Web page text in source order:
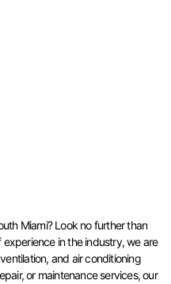
Miami? Look no further than
in the industry, we are
and air conditioning
or maintenance services, our